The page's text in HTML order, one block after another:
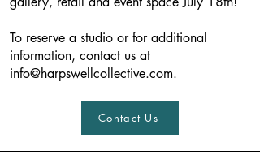
To reserve a studio or for additional
information, contact us at
info@harpswellcollective.com.
Contact Us